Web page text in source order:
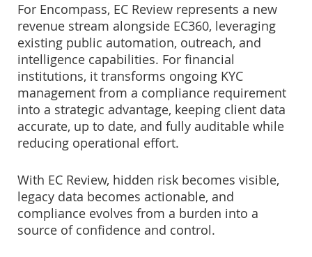
For Encompass, EC Review represents a new
revenue stream alongside EC360, leveraging
existing public automation, outreach, and
intelligence capabilities. For financial
institutions, it transforms ongoing KYC
management from a compliance requirement
into a strategic advantage, keeping client data
accurate, up to date, and fully auditable while
reducing operational effort.
With EC Review, hidden risk becomes visible,
legacy data becomes actionable, and
compliance evolves from a burden into a
source of confidence and control.